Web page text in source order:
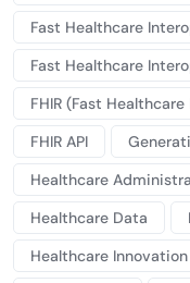
Fast Healthcare
Fast Healthcare
FHIR (Fast
FHIR API
Healthcare
Healthcare Data
Healthcare Innovation